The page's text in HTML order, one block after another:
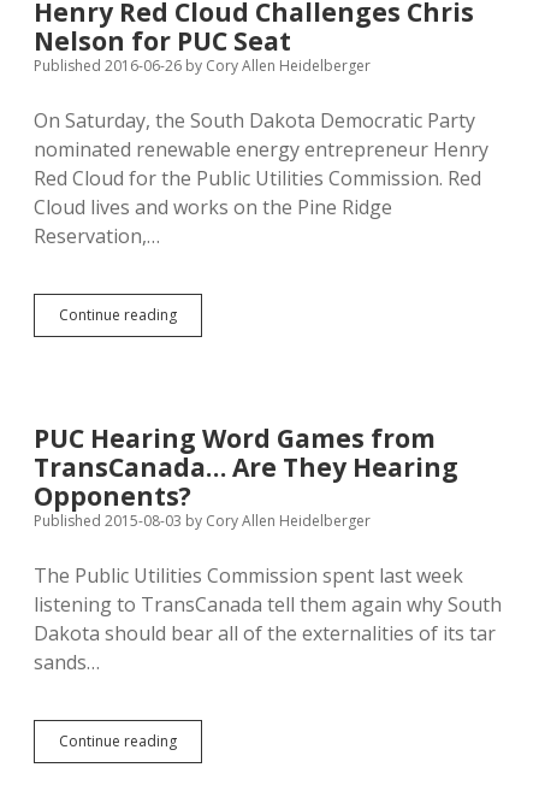
Camp,
Says
Nelson
Oil
Henry Red Cloud Challenges Chris
Nelson for PUC Seat
Published 2016-06-26 by Cory Allen Heidelberger
On Saturday, the South Dakota Democratic Party
nominated renewable energy entrepreneur Henry
Red Cloud for the Public Utilities Commission. Red
Cloud lives and works on the Pine Ridge
Reservation,…
Continue readingHenry
Red
for
PUC
Seat
PUC Hearing Word Games from
TransCanada… Are They Hearing
Opponents?
Published 2015-08-03 by Cory Allen Heidelberger
The Public Utilities Commission spent last week
listening to TransCanada tell them again why South
Dakota should bear all of the externalities of its tar
sands…
Continue readingPUC
Hearing